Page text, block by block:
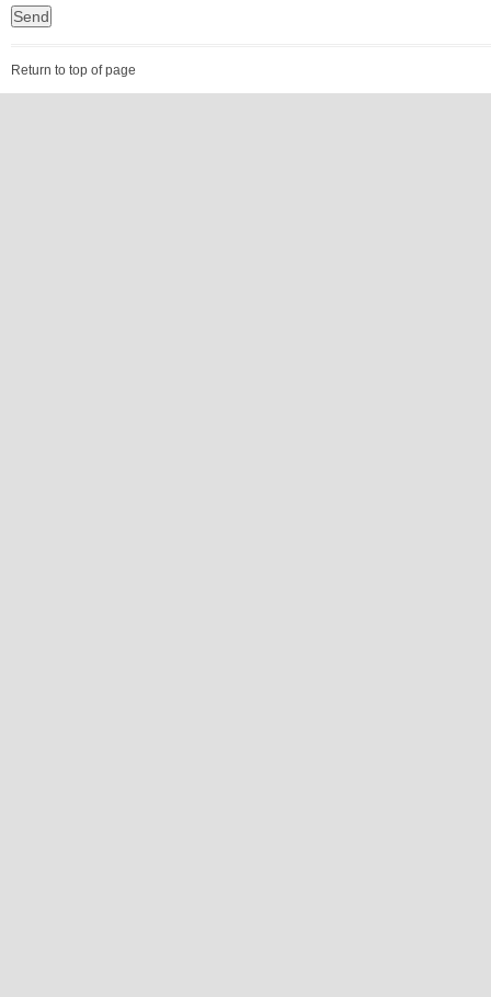
Return to top of page